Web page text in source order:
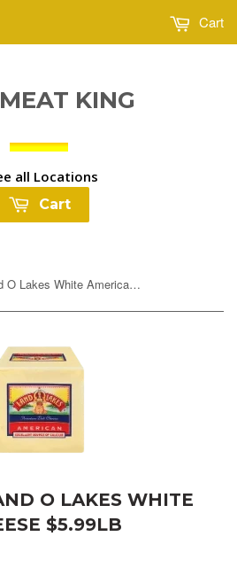
KING
all Locations
Cart
Cart
Deli Sliced Land O Lakes White American Cheese $5.99lb
O LAKES WHITE
$5.99LB